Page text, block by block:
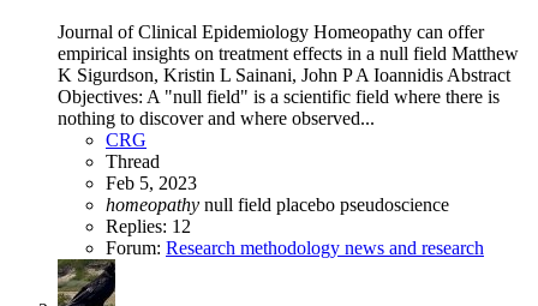
Journal of Clinical Epidemiology Homeopathy can offer
empirical insights on treatment effects in a null field Matthew
K Sigurdson, Kristin L Sainani, John P A Ioannidis Abstract
Objectives: A "null field" is a scientific field where there is
nothing to discover and where observed...
CRG
Thread
Feb 5, 2023
homeopathy null field placebo pseudoscience
Replies: 12
Forum: Research methodology news and research